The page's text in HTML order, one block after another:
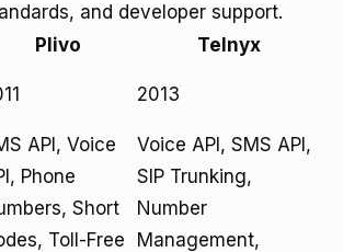
and developer support.
Plivo
Telnyx
2013
API, Voice
Phone
Short
Toll-Free
Voice API, SMS API,
SIP Trunking,
Number
Management,